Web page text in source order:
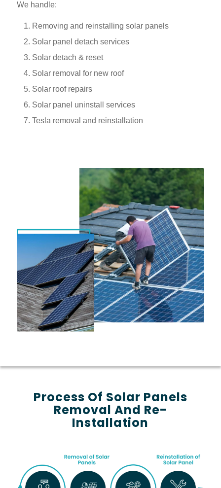
We handle:
Removing and reinstalling solar panels
Solar panel detach services
Solar detach & reset
Solar removal for new roof
Solar roof repairs
Solar panel uninstall services
Tesla removal and reinstallation
Process Of Solar Panels
Removal And Re-
Installation